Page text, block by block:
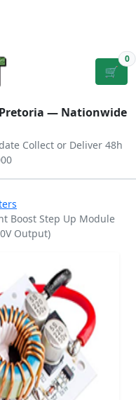
🛒
0
— Nationwide
Collect or Deliver 48h
Boost Step Up Module
Output)